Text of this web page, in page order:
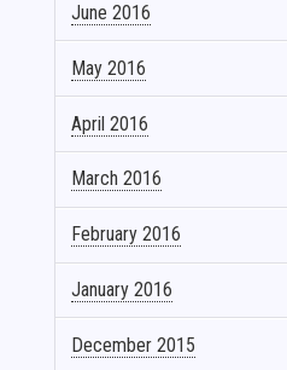
June 2016
May 2016
April 2016
March 2016
February 2016
January 2016
December 2015